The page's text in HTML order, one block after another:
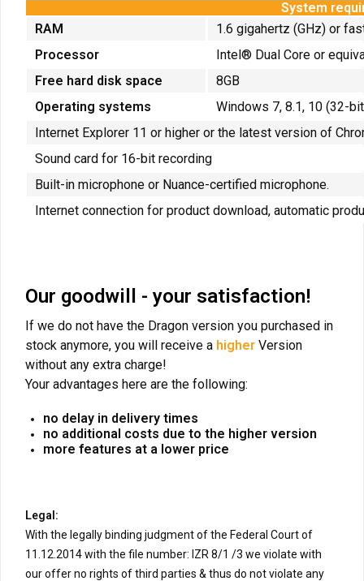
System
RAM
1.6 gigahertz (GHz) or
Processor
Intel® Dual Core or
Free hard disk space
8GB
Operating systems
Windows 7, 8.1, 10 (32-
Internet Explorer 11 or higher or the latest version of
Sound card for 16-bit recording
Built-in microphone or Nuance-certified microphone.
Internet connection for product download, automatic
Our goodwill - your satisfaction!
If we do not have the Dragon version you purchased in
stock anymore, you will receive a higher Version
without any extra charge!
Your advantages here are the following:
no delay in delivery times
no additional costs due to the higher version
more features at a lower price
Legal:
With the legally binding judgment of the Federal Court of
11.12.2014 with the file number: IZR 8/1 /3 we violate with
our offer no rights of third parties & thus do not violate any